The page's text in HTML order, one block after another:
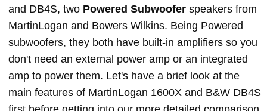
and DB4S, two Powered Subwoofer speakers from
MartinLogan and Bowers Wilkins. Being Powered
subwoofers, they both have built-in amplifiers so you
don't need an external power amp or an integrated
amp to power them. Let's have a brief look at the
main features of MartinLogan 1600X and B&W DB4S